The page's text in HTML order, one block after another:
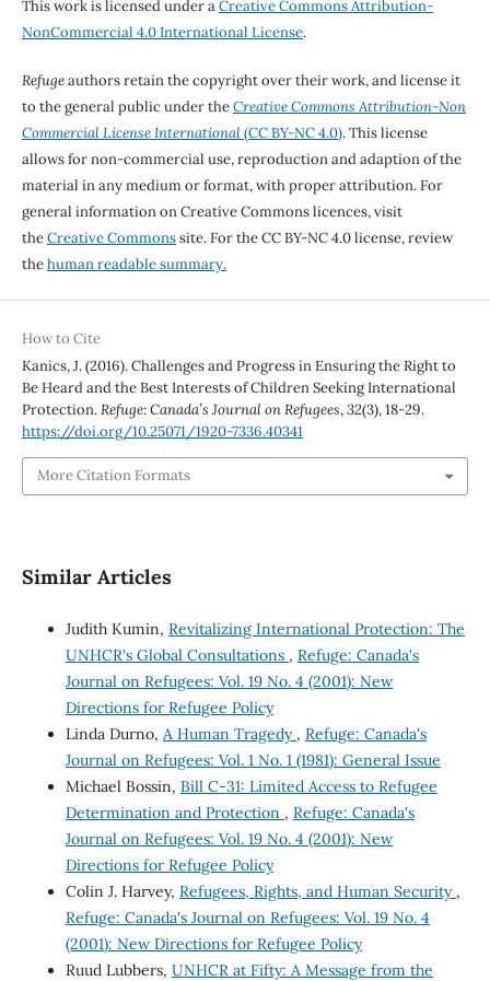
This work is licensed under aCreative Commons Attribution-
NonCommercial 4.0 International License.
Refugeauthors retain the copyright over their work, and license it
to the general public under theCreative Commons Attribution-Non
Commercial License International(CC BY-NC 4.0). This license
allows for non-commercial use, reproduction and adaption of the
material in any medium or format, with proper attribution. For
general information on Creative Commons licences, visit
theCreative Commonssite. For the CC BY-NC 4.0 license, review
thehuman readable summary.
How to Cite
Kanics, J. (2016). Challenges and Progress in Ensuring the Right to
Be Heard and the Best Interests of Children Seeking International
Protection.Refuge: Canada’s Journal on Refugees,32(3), 18-29.
https://doi.org/10.25071/1920-7336.40341
More Citation Formats
Similar Articles
Judith Kumin, Revitalizing International Protection: The
UNHCR's Global Consultations , Refuge: Canada's
Journal on Refugees: Vol. 19 No. 4 (2001): New
Directions for Refugee Policy
Linda Durno, A Human Tragedy , Refuge: Canada's
Journal on Refugees: Vol. 1 No. 1 (1981): General Issue
Michael Bossin, Bill C-31: Limited Access to Refugee
Determination and Protection , Refuge: Canada's
Journal on Refugees: Vol. 19 No. 4 (2001): New
Directions for Refugee Policy
Colin J. Harvey, Refugees, Rights, and Human Security ,
Refuge: Canada's Journal on Refugees: Vol. 19 No. 4
(2001): New Directions for Refugee Policy
Ruud Lubbers, UNHCR at Fifty: A Message from the